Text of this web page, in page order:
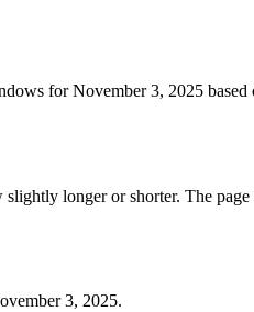
for November 3, 2025 based
longer or shorter. The
3, 2025.